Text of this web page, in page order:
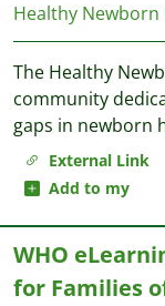
External Link
Add to my
Healthy Newborn
The Healthy
community
gaps in newborn
WHO
for Families